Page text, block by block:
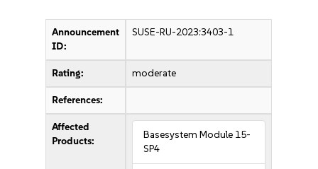
Announcement
ID:
SUSE-RU-2023:3403-1
Rating: moderate
References:
Affected
Products:
Basesystem Module 15-
SP4